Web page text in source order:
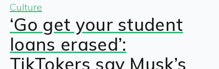
Culture
‘Go get your student
loans erased’:
TikTokers say Musk’s